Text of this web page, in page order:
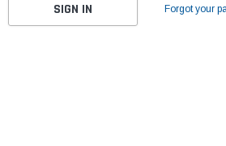
Forgot your